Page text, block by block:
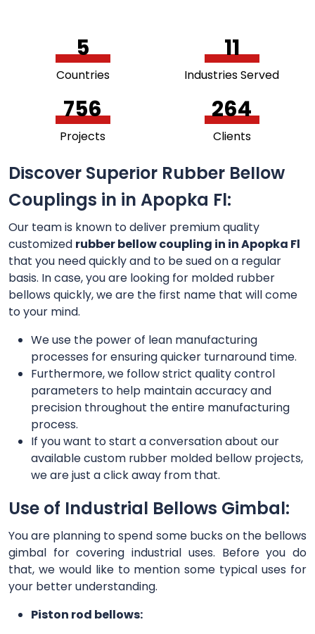
5
Countries
11
Industries Served
756
Projects
264
Clients
Discover Superior Rubber Bellow
Couplings in in Apopka Fl:
Our team is known to deliver premium quality
customized rubber bellow coupling in in Apopka Fl
that you need quickly and to be sued on a regular
basis. In case, you are looking for molded rubber
bellows quickly, we are the first name that will come
to your mind.
We use the power of lean manufacturing
processes for ensuring quicker turnaround time.
Furthermore, we follow strict quality control
parameters to help maintain accuracy and
precision throughout the entire manufacturing
process.
If you want to start a conversation about our
available custom rubber molded bellow projects,
we are just a click away from that.
Use of Industrial Bellows Gimbal:
You are planning to spend some bucks on the bellows
gimbal for covering industrial uses. Before you do
that, we would like to mention some typical uses for
your better understanding.
Piston rod bellows: